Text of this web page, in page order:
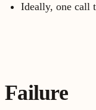
Ideally, one call
Failure